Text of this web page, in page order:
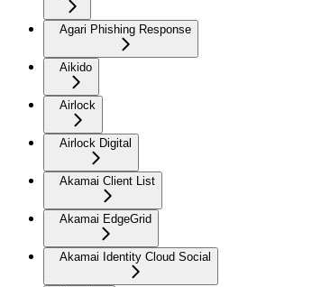
Agari Phishing Response
Aikido
Airlock
Airlock Digital
Akamai Client List
Akamai EdgeGrid
Akamai Identity Cloud Social